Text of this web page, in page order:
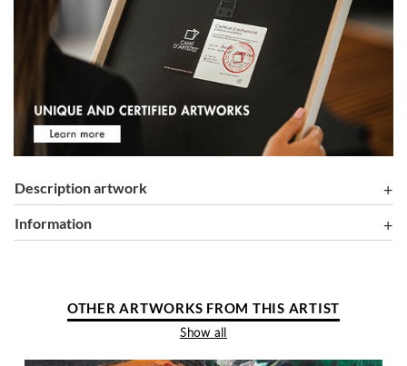
Description artwork
information
OTHER ARTWORKS FROM THIS ARTIST
Show all